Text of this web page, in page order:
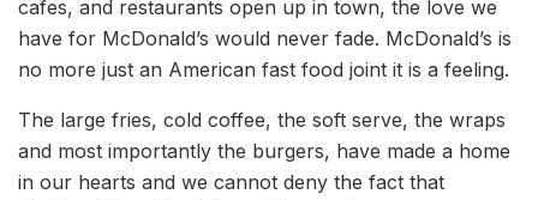
cafes, and restaurants open up in town, the love we
have for McDonald’s would never fade. McDonald’s is
no more just an American fast food joint it is a feeling.
The large fries, cold coffee, the soft serve, the wraps
and most importantly the burgers, have made a home
in our hearts and we cannot deny the fact that